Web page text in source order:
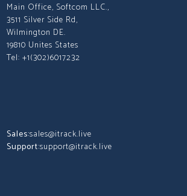
Main Office, Softcom LLC.,
3511 Silver Side Rd,
Wilmington DE.
19810 Unites States
Tel: +1(302)6017232
Sales:sales@itrack.live
Support:support@itrack.live